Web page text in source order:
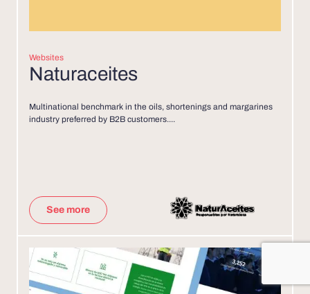
Websites
Naturaceites
Multinational benchmark in the oils, shortenings and margarines
industry preferred by B2B customers....
See more